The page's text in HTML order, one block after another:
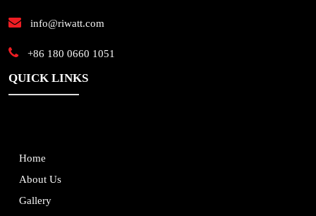
info@riwatt.com
+86 180 0660 1051
QUICK LINKS
Home
About Us
Gallery